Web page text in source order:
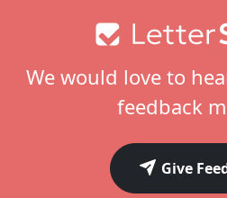
We would love to
feedback
Give